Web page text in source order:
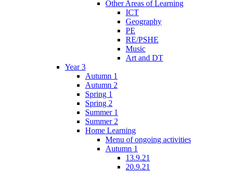
Other Areas of Learning
ICT
Geography
PE
RE/PSHE
Music
Art and DT
Year 3
Autumn 1
Autumn 2
Spring 1
Spring 2
Summer 1
Summer 2
Home Learning
Menu of ongoing activities
Autumn 1
13.9.21
20.9.21